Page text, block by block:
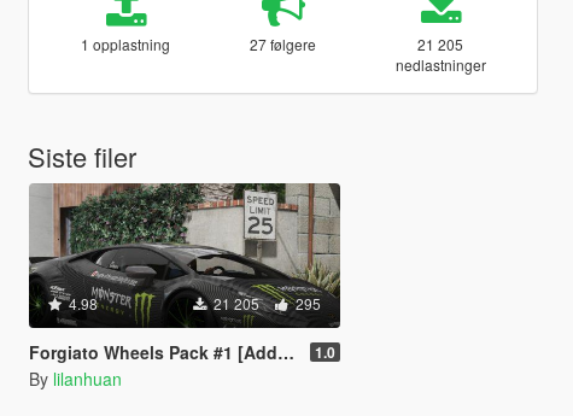
1 opplastning 27 følgere
21 205
nedlastninger
Siste filer
4.98 21 205 295
Forgiato Wheels Pack #1 [Add-On] 1.0
By lilanhuan